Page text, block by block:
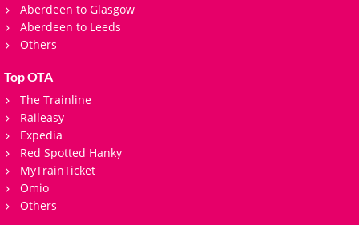
Aberdeen to Glasgow
Aberdeen to Leeds
Others
Top OTA
The Trainline
Raileasy
Expedia
Red Spotted Hanky
MyTrainTicket
Omio
Others